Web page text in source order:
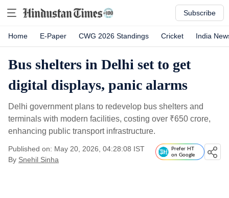
Subscribe
Home E-Paper CWG 2026 Standings Cricket India
Bus shelters in Delhi set to get
digital displays, panic alarms
Delhi government plans to redevelop bus shelters and
terminals with modern facilities, costing over ₹650 crore,
enhancing public transport infrastructure.
Published on: May 20, 2026, 04:28:08 IST
By Snehil Sinha
Prefer HT
on Google